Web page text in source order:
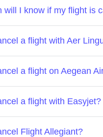
will I know if my flight is
a flight with Aer
a flight on Aegean
a flight with Easyjet?
Flight Allegiant?